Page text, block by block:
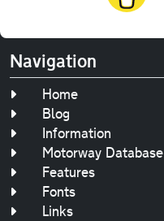
Navigation
Home
Blog
Information
Motorway Database
Features
Fonts
Links